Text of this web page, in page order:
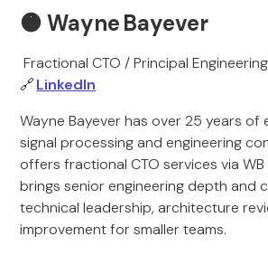
🟠Wayne Bayever
Fractional CTO / Principal
🔗LinkedIn
Wayne Bayever has over 25 years of
signal processing and engineering
offers fractional CTO services via WB
brings senior engineering depth and
technical leadership, architecture
improvement for smaller teams.